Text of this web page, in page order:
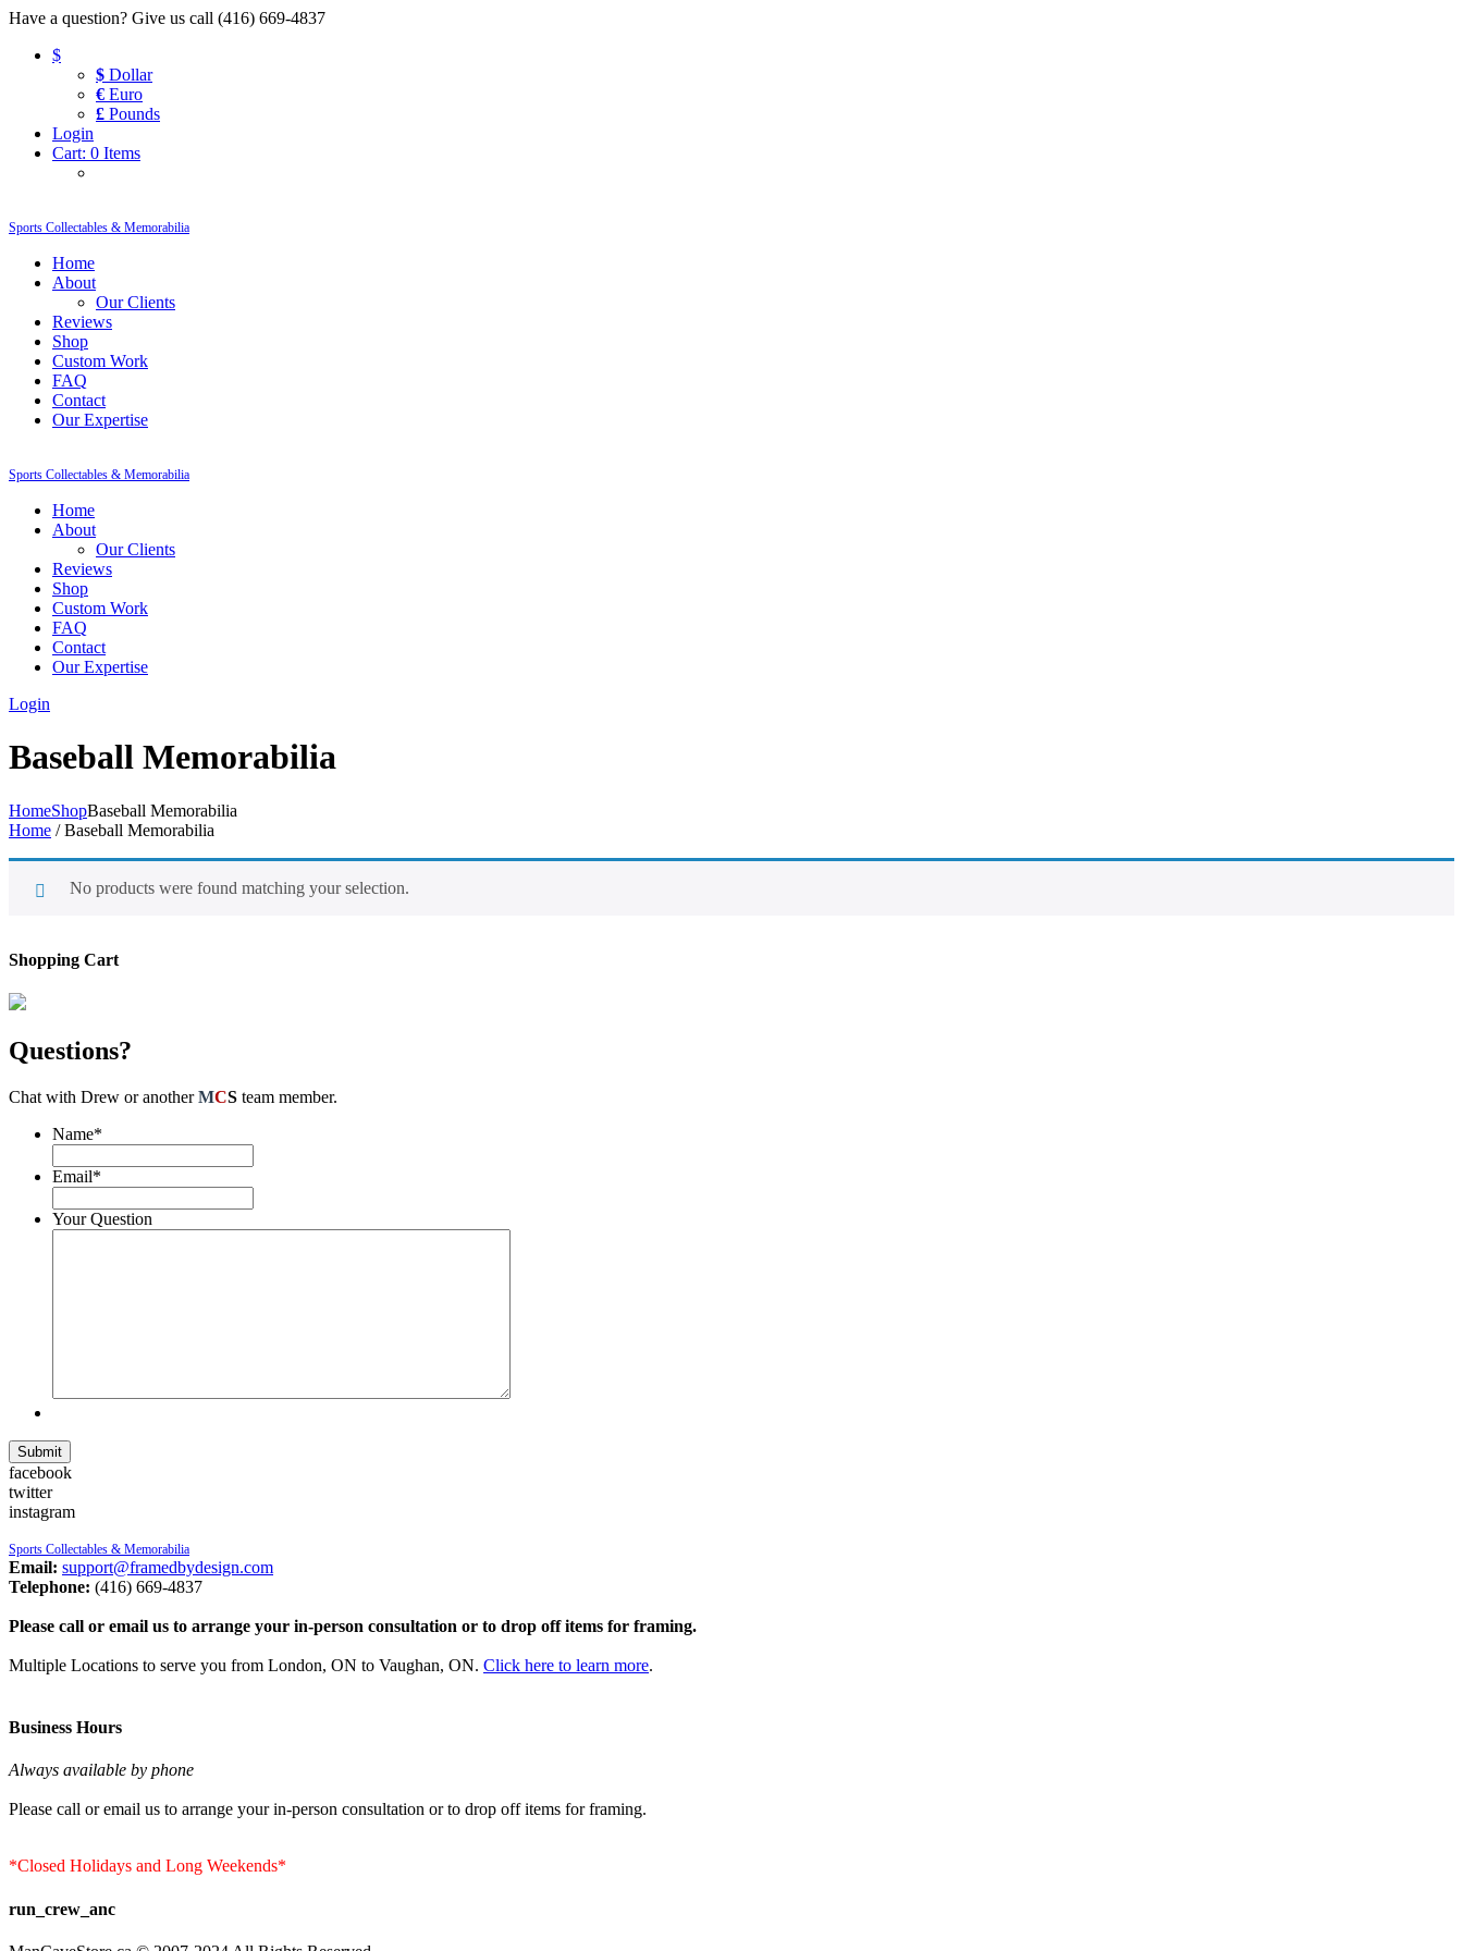
Have a question? Give us call (416) 669-4837
$
$ Dollar
€ Euro
£ Pounds
Login
Cart: 0 Items
Sports Collectables & Memorabilia
Home
About
Our Clients
Reviews
Shop
Custom Work
FAQ
Contact
Our Expertise
Sports Collectables & Memorabilia
Home
About
Our Clients
Reviews
Shop
Custom Work
FAQ
Contact
Our Expertise
Login
Baseball Memorabilia
HomeShopBaseball Memorabilia
Home / Baseball Memorabilia
No products were found matching your selection.
Shopping Cart
Questions?
Chat with Drew or anotherMCS team member.
Name*
Email*
Your Question
facebook
twitter
instagram
Sports Collectables & Memorabilia
Email: support@framedbydesign.com
Telephone: (416) 669-4837
Please call or email us to arrange your in-person consultation or to drop off items for framing.
Multiple Locations to serve you from London, ON to Vaughan, ON. Click here to learn more.
Business Hours
Always available by phone
Please call or email us to arrange your in-person consultation or to drop off items for framing.
*Closed Holidays and Long Weekends*
run_crew_anc